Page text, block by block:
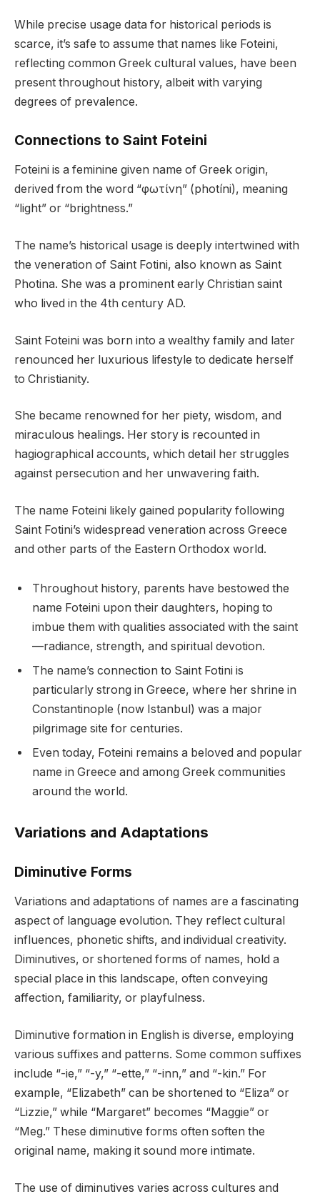
While precise usage data for historical periods is
scarce, it’s safe to assume that names like Foteini,
reflecting common Greek cultural values, have been
present throughout history, albeit with varying
degrees of prevalence.
Connections to Saint Foteini
Foteini is a feminine given name of Greek origin,
derived from the word “φωτίνη” (photíni), meaning
“light” or “brightness.”
The name’s historical usage is deeply intertwined with
the veneration of Saint Fotini, also known as Saint
Photina. She was a prominent early Christian saint
who lived in the 4th century AD.
Saint Foteini was born into a wealthy family and later
renounced her luxurious lifestyle to dedicate herself
to Christianity.
She became renowned for her piety, wisdom, and
miraculous healings. Her story is recounted in
hagiographical accounts, which detail her struggles
against persecution and her unwavering faith.
The name Foteini likely gained popularity following
Saint Fotini’s widespread veneration across Greece
and other parts of the Eastern Orthodox world.
Throughout history, parents have bestowed the
name Foteini upon their daughters, hoping to
imbue them with qualities associated with the saint
—radiance, strength, and spiritual devotion.
The name’s connection to Saint Fotini is
particularly strong in Greece, where her shrine in
Constantinople (now Istanbul) was a major
pilgrimage site for centuries.
Even today, Foteini remains a beloved and popular
name in Greece and among Greek communities
around the world.
Variations and Adaptations
Diminutive Forms
Variations and adaptations of names are a fascinating
aspect of language evolution. They reflect cultural
influences, phonetic shifts, and individual creativity.
Diminutives, or shortened forms of names, hold a
special place in this landscape, often conveying
affection, familiarity, or playfulness.
Diminutive formation in English is diverse, employing
various suffixes and patterns. Some common suffixes
include “-ie,” “-y,” “-ette,” “-inn,” and “-kin.” For
example, “Elizabeth” can be shortened to “Eliza” or
“Lizzie,” while “Margaret” becomes “Maggie” or
“Meg.” These diminutive forms often soften the
original name, making it sound more intimate.
The use of diminutives varies across cultures and